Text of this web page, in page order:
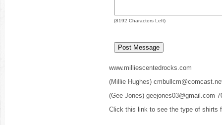
(8192 Characters Left)
www.milliescentedrocks.com
(Millie Hughes)
(Gee Jones) geejones03@gmail.com
Click this link to see the type of shirts